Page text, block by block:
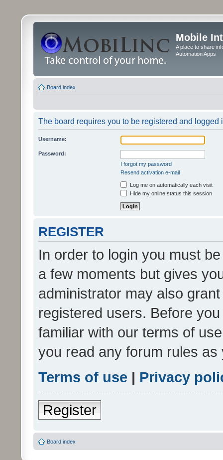
Mobile
A place to share
Automation Apps
Board index
The board requires you to be registered and logged
Username:
Password:
I forgot my password
Resend activation e-mail
Log me on automatically each visit
Hide my online status this session
REGISTER
In order to login you must
a few moments but gives
administrator may also
registered users. Before
familiar with our terms of
you read any forum rules
Terms of use | Privacy
Register
Board index